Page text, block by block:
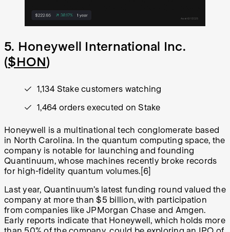
5. Honeywell International Inc.
($HON)
1,134 Stake customers watching
1,464 orders executed on Stake
Honeywell is a multinational tech conglomerate based
in North Carolina. In the quantum computing space, the
company is notable for launching and founding
Quantinuum, whose machines recently broke records
for high-fidelity quantum volumes. [6]
Last year, Quantinuum’s latest funding round valued the
company at more than $5 billion, with participation
from companies like JPMorgan Chase and Amgen.
Early reports indicate that Honeywell, which holds more